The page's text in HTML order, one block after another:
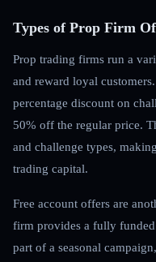
Types of Prop Firm
Prop trading firms run a
and reward loyal
percentage discount on
50% off the regular price.
and challenge types,
trading capital.
Free account offers are
firm provides a fully
part of a seasonal